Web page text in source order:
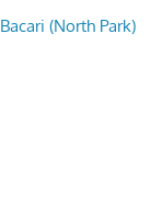
Bacari (North Park)